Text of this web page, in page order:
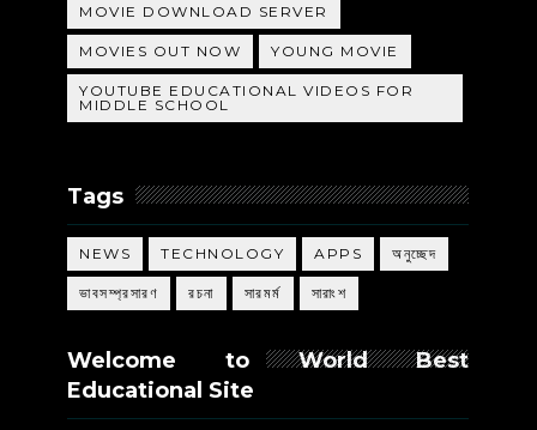
MOVIE DOWNLOAD SERVER
MOVIES OUT NOW YOUNG MOVIE
YOUTUBE EDUCATIONAL VIDEOS FOR
MIDDLE SCHOOL
Tags
NEWS TECHNOLOGY APPS অনুচ্ছেদ
ভাবসম্প্রসারণ রচনা সারমর্ম সারাংশ
Welcome to World Best
Educational Site